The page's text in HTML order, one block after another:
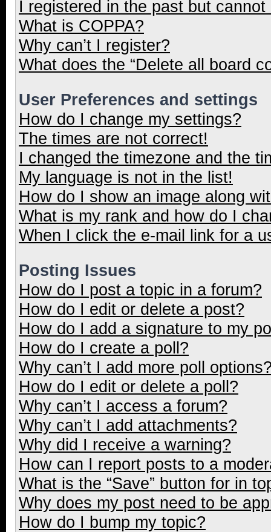
I registered in the past but
What is COPPA?
Why can’t I register?
What does the “Delete all board
User Preferences and settings
How do I change my settings?
The times are not correct!
I changed the timezone and the
My language is not in the list!
How do I show an image along
What is my rank and how do I
When I click the e-mail link for a
Posting Issues
How do I post a topic in a forum?
How do I edit or delete a post?
How do I add a signature to my
How do I create a poll?
Why can’t I add more poll
How do I edit or delete a poll?
Why can’t I access a forum?
Why can’t I add attachments?
Why did I receive a warning?
How can I report posts to a
What is the “Save” button for in
Why does my post need to be
How do I bump my topic?